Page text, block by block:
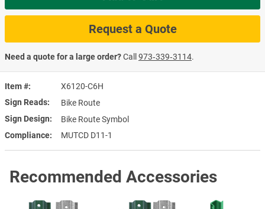
Item #
X6120-C6H
Sign Reads
Bike Route
Sign Design
Bike Route Symbol
Compliance
MUTCD D11-1
Request a Quote
Need a quote for a large order?Call 973‑339‑3114.
Recommended Accessories